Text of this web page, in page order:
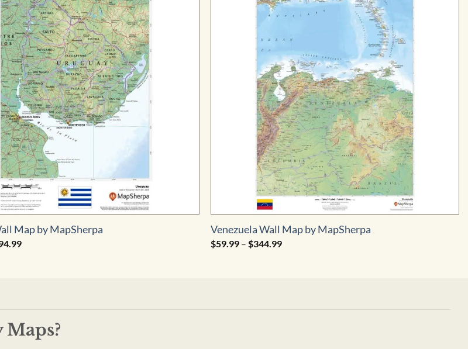
Map by MapSherpa
Price
Venezuela Wall Map by MapSherpa
$59.99 – $344.99Price